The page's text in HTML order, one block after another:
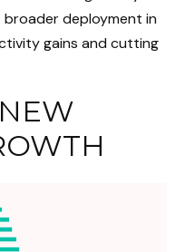
deployment in
gains and cutting